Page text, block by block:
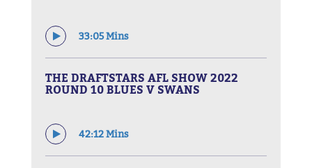
33:05 Mins
THE DRAFTSTARS AFL SHOW 2022
ROUND 10 BLUES V SWANS
42:12 Mins